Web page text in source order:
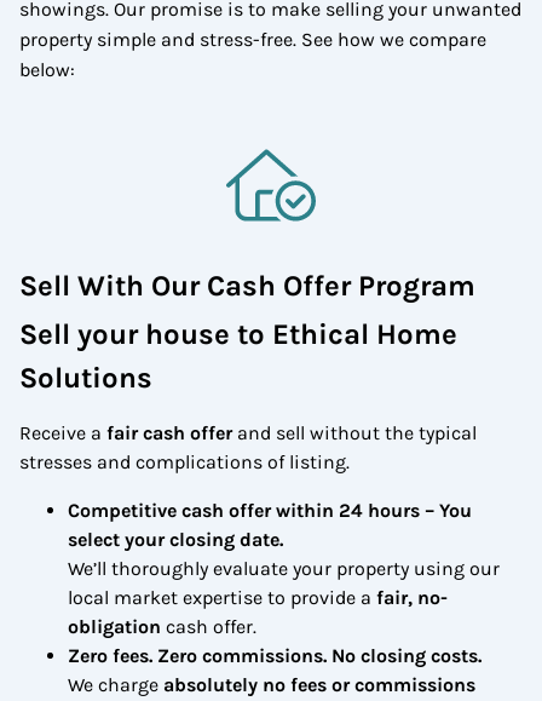
showings. Our promise is to make selling your unwanted
property simple and stress-free. See how we compare
below:
Sell With Our Cash Offer Program
Sell your house to Ethical Home
Solutions
Receive a fair cash offerand sell without the typical
stresses and complications of listing.
Competitive cash offer within 24 hours – You
select your closing date.
We’ll thoroughly evaluate your property using our
local market expertise to provide a fair, no-
obligation cash offer.
Zero fees. Zero commissions. No closing costs.
We charge absolutely no fees or commissions